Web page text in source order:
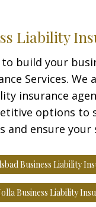
Liability
build your
Services. We
insurance
options to
and ensure your
Business Liability
Business Liability